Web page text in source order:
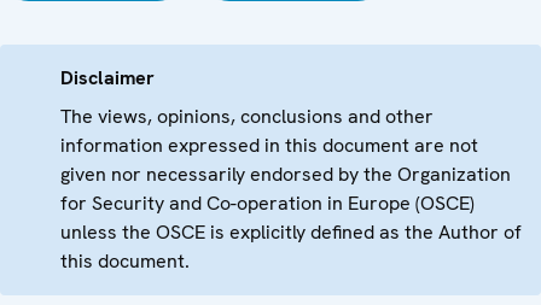
Disclaimer
The views, opinions, conclusions and other
information expressed in this document are not
given nor necessarily endorsed by the Organization
for Security and Co-operation in Europe (OSCE)
unless the OSCE is explicitly defined as the Author of
this document.